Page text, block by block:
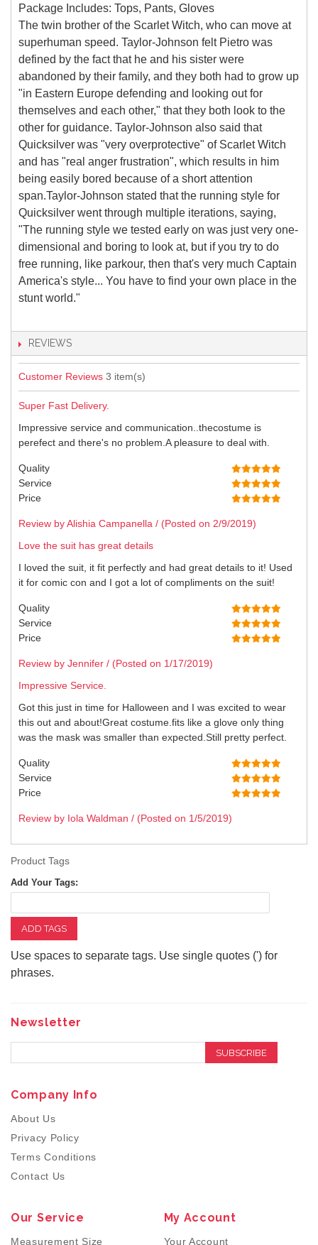
Package Includes: Tops, Pants, Gloves
The twin brother of the Scarlet Witch, who can move at
superhuman speed. Taylor-Johnson felt Pietro was
defined by the fact that he and his sister were
abandoned by their family, and they both had to grow up
"in Eastern Europe defending and looking out for
themselves and each other," that they both look to the
other for guidance. Taylor-Johnson also said that
Quicksilver was "very overprotective" of Scarlet Witch
and has "real anger frustration", which results in him
being easily bored because of a short attention
span.Taylor-Johnson stated that the running style for
Quicksilver went through multiple iterations, saying,
"The running style we tested early on was just very one-
dimensional and boring to look at, but if you try to do
free running, like parkour, then that's very much Captain
America's style... You have to find your own place in the
stunt world."
REVIEWS
Customer Reviews 3 item(s)
Super Fast Delivery.
Impressive service and communication..thecostume is
perefect and there's no problem.A pleasure to deal with.
Quality
Service
Price
Review by Alishia Campanella / (Posted on 2/9/2019)
Love the suit has great details
I loved the suit, it fit perfectly and had great details to it! Used
it for comic con and I got a lot of compliments on the suit!
Quality
Service
Price
Review by Jennifer / (Posted on 1/17/2019)
Impressive Service.
Got this just in time for Halloween and I was excited to wear
this out and about!Great costume.fits like a glove only thing
was the mask was smaller than expected.Still pretty perfect.
Quality
Service
Price
Review by Iola Waldman / (Posted on 1/5/2019)
Product Tags
Add Your Tags:
ADD TAGS
Use spaces to separate tags. Use single quotes (') for
phrases.
Newsletter
SUBSCRIBE
Company Info
About Us
Privacy Policy
Terms Conditions
Contact Us
Our Service
Measurement Size
My Account
Your Account